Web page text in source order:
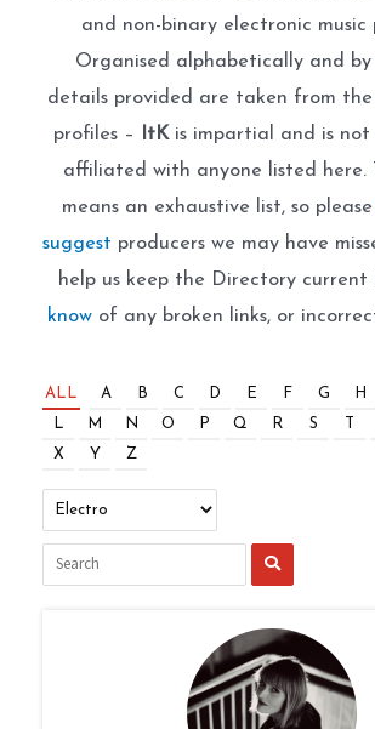
and non-binary electronic music
Organised alphabetically and by
details provided are taken from the
profiles –
ItKis impartial and is not
affiliated with anyone listed here.
means an exhaustive list, so please
suggest producers we may have
help us keep the Directory current
know of any broken links, or
ALL A B C D E F G H
L
M N O P Q R S
X
Y Z